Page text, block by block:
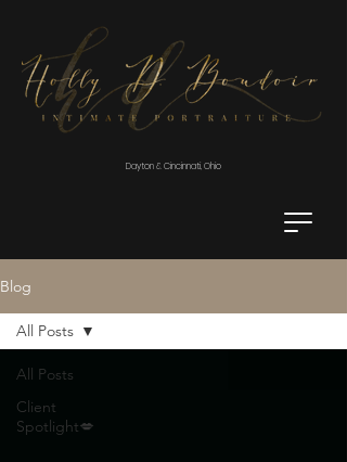
Dayton & Cincinnati, Ohio
Blog
All Posts
Client
Spotlight💋
All Posts